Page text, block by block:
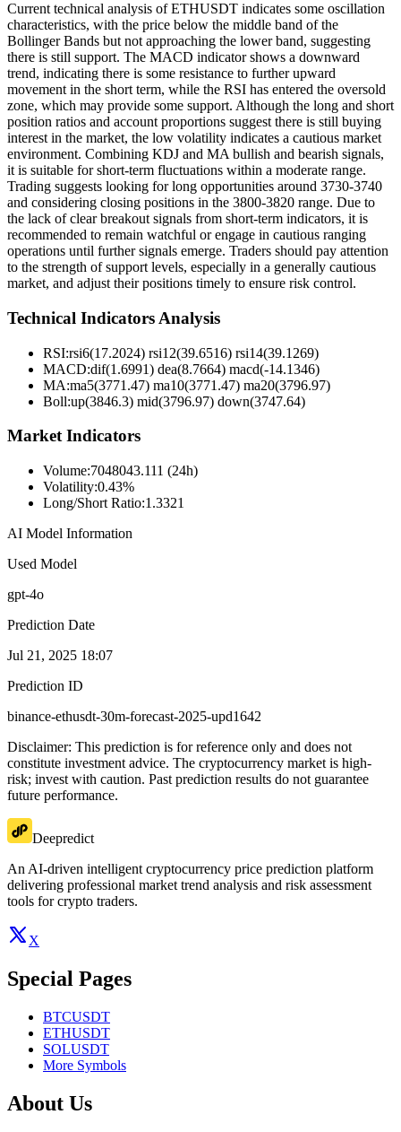
Current technical analysis of ETHUSDT indicates some oscillation
characteristics, with the price below the middle band of the
Bollinger Bands but not approaching the lower band, suggesting
there is still support. The MACD indicator shows a downward
trend, indicating there is some resistance to further upward
movement in the short term, while the RSI has entered the oversold
zone, which may provide some support. Although the long and short
position ratios and account proportions suggest there is still buying
interest in the market, the low volatility indicates a cautious market
environment. Combining KDJ and MA bullish and bearish signals,
it is suitable for short-term fluctuations within a moderate range.
Trading suggests looking for long opportunities around 3730-3740
and considering closing positions in the 3800-3820 range. Due to
the lack of clear breakout signals from short-term indicators, it is
recommended to remain watchful or engage in cautious ranging
operations until further signals emerge. Traders should pay attention
to the strength of support levels, especially in a generally cautious
market, and adjust their positions timely to ensure risk control.
Technical Indicators Analysis
RSI:rsi6(17.2024) rsi12(39.6516) rsi14(39.1269)
MACD:dif(1.6991) dea(8.7664) macd(-14.1346)
MA:ma5(3771.47) ma10(3771.47) ma20(3796.97)
Boll:up(3846.3) mid(3796.97) down(3747.64)
Market Indicators
Volume:7048043.111 (24h)
Volatility:0.43%
Long/Short Ratio:1.3321
AI Model Information
Used Model
gpt-4o
Prediction Date
Jul 21, 2025 18:07
Prediction ID
binance-ethusdt-30m-forecast-2025-upd1642
Disclaimer: This prediction is for reference only and does not
constitute investment advice. The cryptocurrency market is high-
risk; invest with caution. Past prediction results do not guarantee
future performance.
Deepredict
An AI-driven intelligent cryptocurrency price prediction platform
delivering professional market trend analysis and risk assessment
tools for crypto traders.
X
Special Pages
BTCUSDT
ETHUSDT
SOLUSDT
More Symbols
About Us